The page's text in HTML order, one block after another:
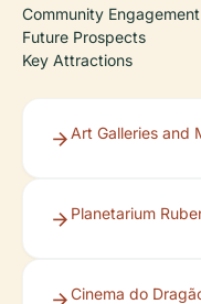
Community Engagement
Future Prospects
Key Attractions
Art Galleries and
Planetarium
Cinema do